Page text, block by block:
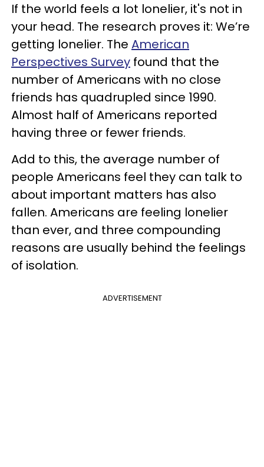
If the world feels a lot lonelier, it's not in
your head. The research proves it: We’re
getting lonelier. The American
Perspectives Survey found that the
number of Americans with no close
friends has quadrupled since 1990.
Almost half of Americans reported
having three or fewer friends.
Add to this, the average number of
people Americans feel they can talk to
about important matters has also
fallen. Americans are feeling lonelier
than ever, and three compounding
reasons are usually behind the feelings
of isolation.
ADVERTISEMENT